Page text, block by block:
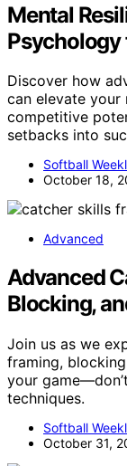
Mental
Psychology
Discover how
can elevate your
competitive
setbacks into
Softball
October 18,
Advanced
Advanced
Blocking,
Join us as we
framing,
your
techniques.
Softball
October 31,